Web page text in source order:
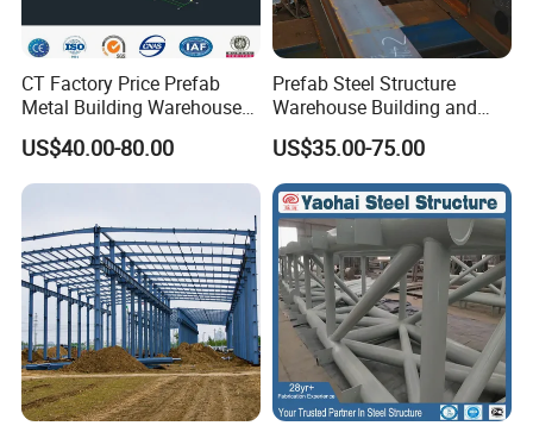
CT Factory Price Prefab
Metal Building Warehouse
for Steel Structure Industrial
Storage
US$40.00-80.00
Prefab Steel Structure
Warehouse Building and
Workshop
US$35.00-75.00